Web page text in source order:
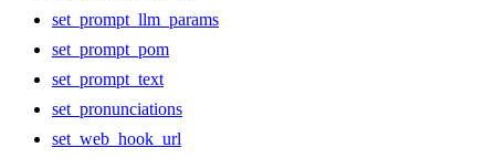
set_prompt_llm_params
set_prompt_pom
set_prompt_text
set_pronunciations
set_web_hook_url